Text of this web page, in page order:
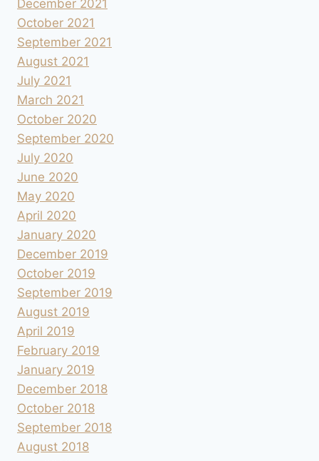
December 2021
October 2021
September 2021
August 2021
July 2021
March 2021
October 2020
September 2020
July 2020
June 2020
May 2020
April 2020
January 2020
December 2019
October 2019
September 2019
August 2019
April 2019
February 2019
January 2019
December 2018
October 2018
September 2018
August 2018